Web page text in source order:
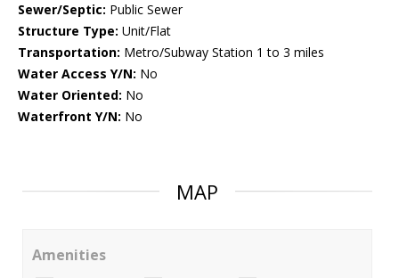
Sewer/Septic: Public Sewer
Structure Type: Unit/Flat
Transportation: Metro/Subway Station 1 to 3 miles
Water Access Y/N: No
Water Oriented: No
Waterfront Y/N: No
MAP
Amenities